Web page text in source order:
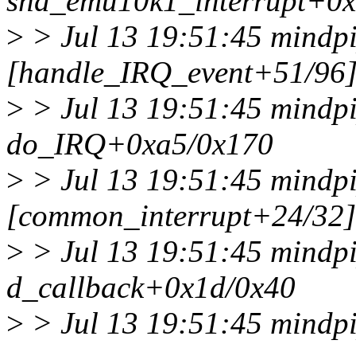
> > Jul 13 19:51:45
[handle_IRQ_event+51/
> > Jul 13 19:51:45
do_IRQ+0xa5/0x170
> > Jul 13 19:51:45
[common_interrupt+24/
> > Jul 13 19:51:45
d_callback+0x1d/0x40
> > Jul 13 19:51:45